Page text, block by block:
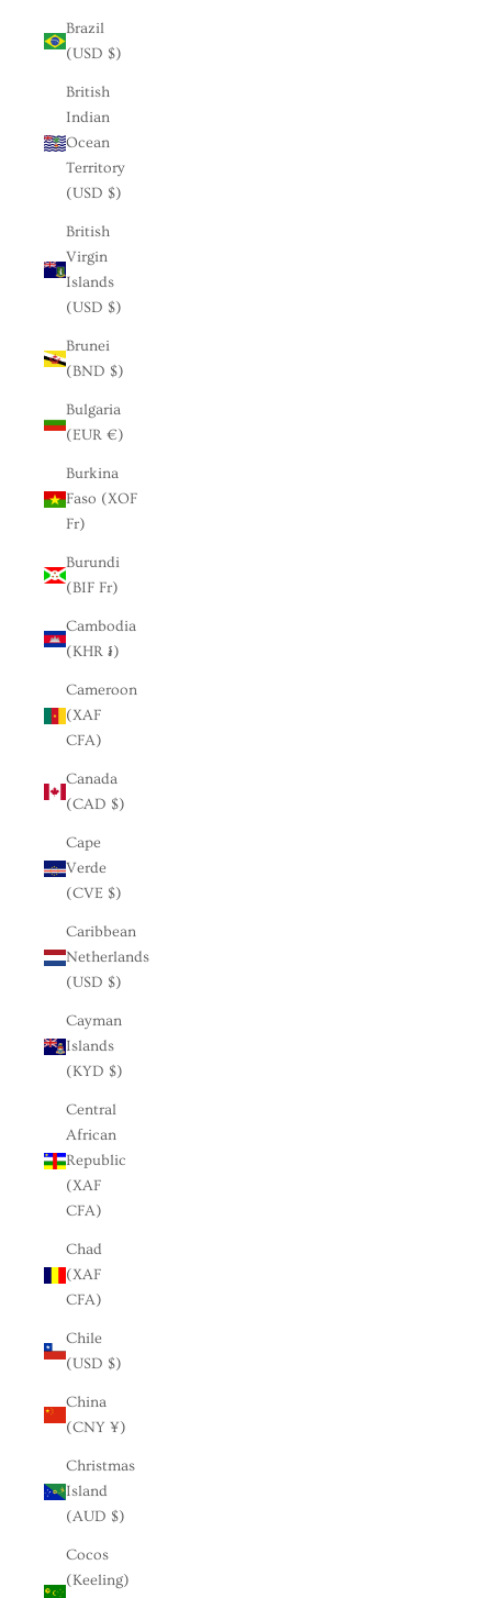
Brazil
(USD $)
British
Indian
Ocean
Territory
(USD $)
British
Virgin
Islands
(USD $)
Brunei
(BND $)
Bulgaria
(EUR €)
Burkina
Faso (XOF
Fr)
Burundi
(BIF Fr)
Cambodia
(KHR ៛)
Cameroon
(XAF
CFA)
Canada
(CAD $)
Cape
Verde
(CVE $)
Caribbean
Netherlands
(USD $)
Cayman
Islands
(KYD $)
Central
African
Republic
(XAF
CFA)
Chad
(XAF
CFA)
Chile
(USD $)
China
(CNY ¥)
Christmas
Island
(AUD $)
Cocos
(Keeling)